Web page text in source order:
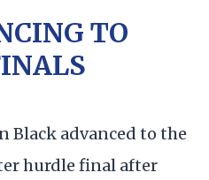
TO
advanced to the
hurdle final after